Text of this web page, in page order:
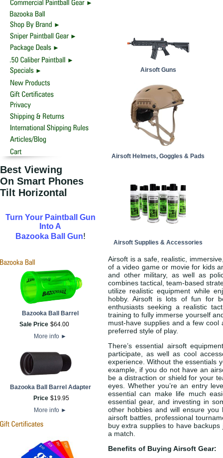
Best Viewing
On Smart Phones
Tilt Horizontal
Turn Your Paintball Gun
Into A
Bazooka Ball Gun!
Bazooka Ball Barrel
Sale Price $64.00
More info ►
Bazooka Ball Barrel Adapter
Price $19.95
More info ►
Airsoft Guns
Airsoft Helmets, Goggles & Pads
Airsoft Supplies & Accessories
Airsoft is a safe, realistic,
of a video game or movie for kids
and other military, as well as
combines tactical, team-based
utilize realistic equipment while
hobby. Airsoft is lots of fun for
enthusiasts seeking a realistic
training to fully immerse yourself
must-have supplies and a few
preferred style of play.
There’s essential airsoft
participate, as well as cool
experience. Without the essentials
example, if you do not have an
be a distraction or shield for your
eyes. Whether you’re an entry
essential can make life much
essential gear, and investing in
other hobbies and will ensure
airsoft battles, professional
buy extra supplies to have
a match.
Benefits of Buying Airsoft Gear: